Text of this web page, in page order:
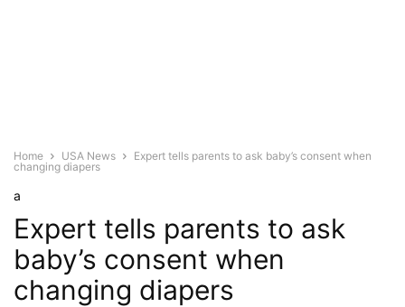
Home USA News
Expert tells parents to ask baby’s consent when
changing diapers
a
Expert tells parents to ask
baby’s consent when
changing diapers